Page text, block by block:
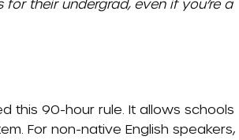
their undergrad, even if you’re a
this 90-hour rule. It allows schools
For non-native English speakers,